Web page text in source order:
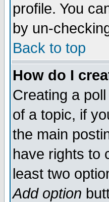
profile. You
by un-
Back to top
How do I
Creating a
of a topic, if
the main
have rights to
least two
Add option